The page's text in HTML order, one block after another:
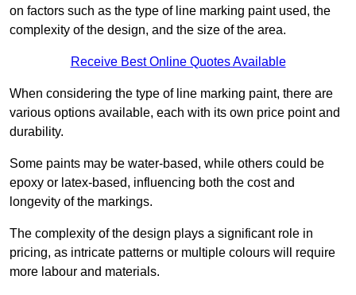
on factors such as the type of line marking paint used, the
complexity of the design, and the size of the area.
Receive Best Online Quotes Available
When considering the type of line marking paint, there are
various options available, each with its own price point and
durability.
Some paints may be water-based, while others could be
epoxy or latex-based, influencing both the cost and
longevity of the markings.
The complexity of the design plays a significant role in
pricing, as intricate patterns or multiple colours will require
more labour and materials.